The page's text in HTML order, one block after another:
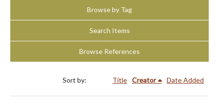
Browse by Tag
Search Items
Browse References
Sort by: Title Creator Date Added